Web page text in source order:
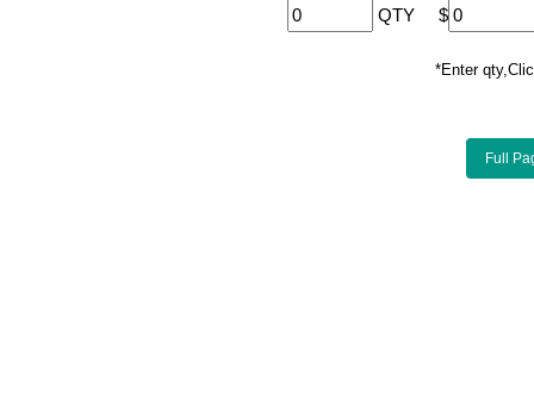
QTY $
*Enter
Full